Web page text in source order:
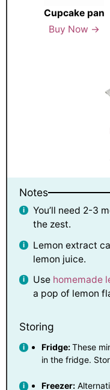
Cupcake pan
Buy Now →
Notes
You’ll need 2-3
the zest.
Lemon extract
lemon juice.
Use homemade
a pop of lemon
Storing
Fridge:These
in the fridge.
Freezer: